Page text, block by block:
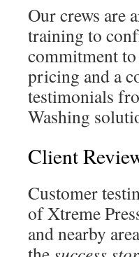
Our crews are
training to
commitment to
pricing and a
testimonials
Washing
Client
Customer
of Xtreme
and nearby